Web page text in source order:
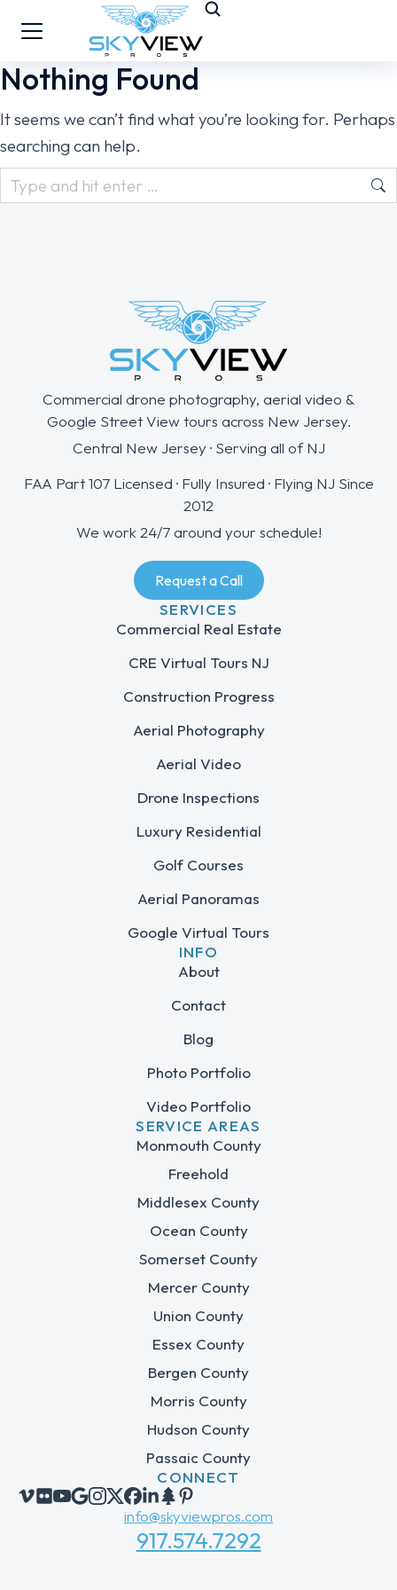
Nothing Found
It seems we can’t find what you’re looking for. Perhaps
searching can help.
Commercial drone photography, aerial video &
Google Street View tours across New Jersey.
Central New Jersey · Serving all of NJ
FAA Part 107 Licensed · Fully Insured · Flying NJ Since
2012
We work 24/7 around your schedule!
Request a Call
SERVICES
Commercial Real Estate
CRE Virtual Tours NJ
Construction Progress
Aerial Photography
Aerial Video
Drone Inspections
Luxury Residential
Golf Courses
Aerial Panoramas
Google Virtual Tours
INFO
About
Contact
Blog
Photo Portfolio
Video Portfolio
SERVICE AREAS
Monmouth County
Freehold
Middlesex County
Ocean County
Somerset County
Mercer County
Union County
Essex County
Bergen County
Morris County
Hudson County
Passaic County
CONNECT
info@skyviewpros.com
917.574.7292